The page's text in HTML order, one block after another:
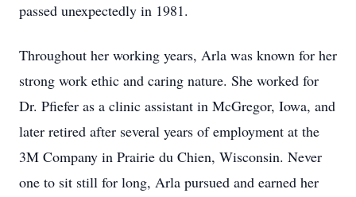
passed unexpectedly in 1981.
Throughout her working years, Arla was known for her
strong work ethic and caring nature. She worked for
Dr. Pfiefer as a clinic assistant in McGregor, Iowa, and
later retired after several years of employment at the
3M Company in Prairie du Chien, Wisconsin. Never
one to sit still for long, Arla pursued and earned her